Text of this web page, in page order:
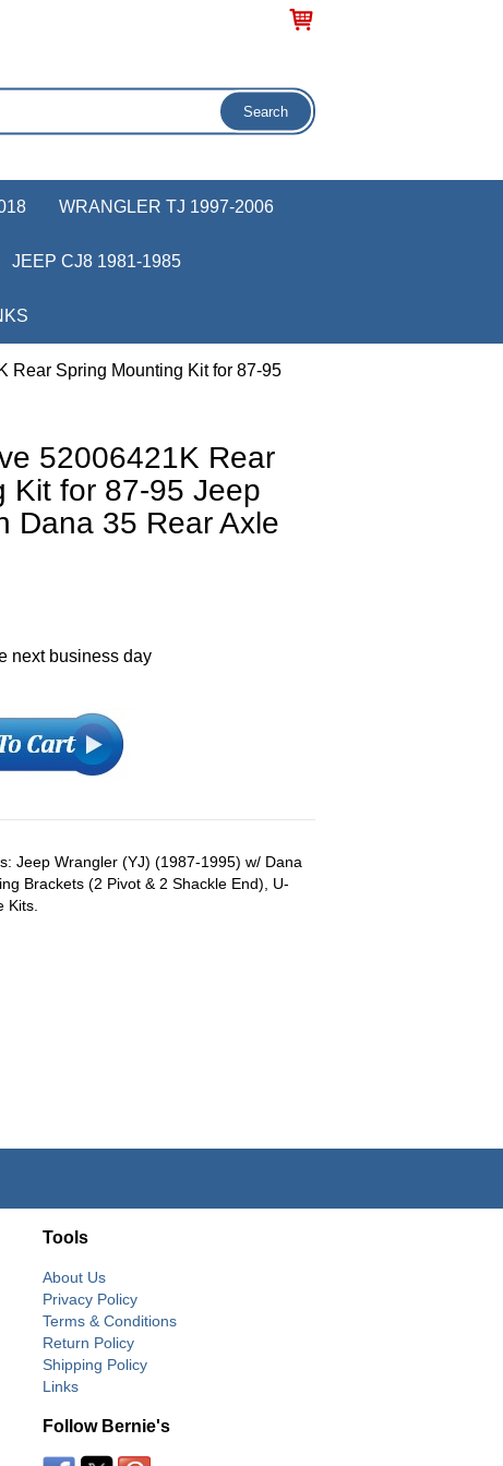
WRANGLER TJ 1997-2006
JEEP CJ8 1981-1985
Rear Spring Mounting Kit for 87-95
52006421K Rear
Kit for 87-95 Jeep
Dana 35 Rear Axle
next business day
Jeep Wrangler (YJ) (1987-1995) w/ Dana
Brackets (2 Pivot & 2 Shackle End), U-
Kits.
Tools
About Us
Privacy Policy
Terms & Conditions
Return Policy
Shipping Policy
Links
Follow Bernie's